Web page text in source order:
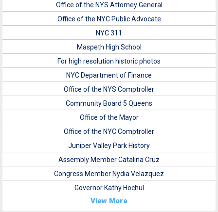
Office of the NYS Attorney General
Office of the NYC Public Advocate
NYC 311
Maspeth High School
For high resolution historic photos
NYC Department of Finance
Office of the NYS Comptroller
Community Board 5 Queens
Office of the Mayor
Office of the NYC Comptroller
Juniper Valley Park History
Assembly Member Catalina Cruz
Congress Member Nydia Velazquez
Governor Kathy Hochul
View More